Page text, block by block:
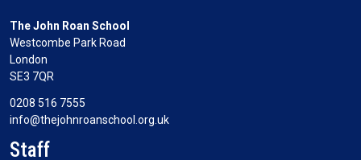
The John Roan School
Westcombe Park Road
London
SE3 7QR
0208 516 7555
info@thejohnroanschool.org.uk
Staff